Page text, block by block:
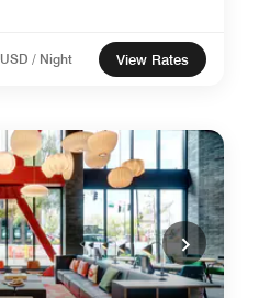
USD / Night View Rates